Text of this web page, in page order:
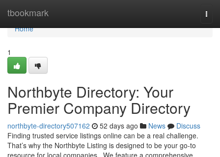
tbookmark
Home
Home
1
Northbyte Directory: Your
Premier Company Directory
northbyte-directory507162 52 days ago News
Discuss
Finding trusted service listings online can be a real challenge.
That’s why the Northbyte Listing is designed to be your go-to
resource for local companies . We feature a comprehensive